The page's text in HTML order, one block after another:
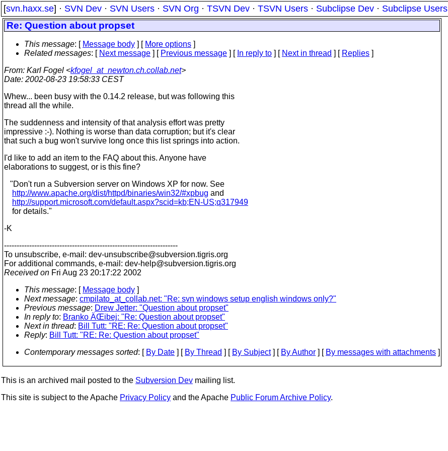
[svn.haxx.se] · SVN Dev · SVN Users · SVN Org · TSVN Dev · TSVN Users · Subclipse Dev · Subclipse Users
Re: Question about propset
This message: [ Message body ] [ More options ]
Related messages: [ Next message ] [ Previous message ] [ In reply to ] [ Next in thread ] [ Replies ]
From: Karl Fogel <kfogel_at_newton.ch.collab.net>
Date: 2002-08-23 19:58:33 CEST
Whew... been busy with the 0.14.2 release, but was following this
thread all the while.
The suddenness and intensity of that analysis effort was pretty
impressive :-). Nothing is worse than data corruption; but it's clear
that such a bug won't survive long once this list springs into action.
I'd like to add an item to the FAQ about this. Anyone have
elaborations to suggest, or is this fine?
"Don't run a Subversion server on Windows XP for now. See
http://www.apache.org/dist/httpd/binaries/win32/#xpbug and
http://support.microsoft.com/default.aspx?scid=kb;EN-US;q317949
for details."
-K
---------------------------------------------------------------------
To unsubscribe, e-mail: dev-unsubscribe@subversion.tigris.org
For additional commands, e-mail: dev-help@subversion.tigris.org
Received on Fri Aug 23 20:17:22 2002
This message: [ Message body ]
Next message: cmpilato_at_collab.net: "Re: svn windows setup english windows only?"
Previous message: Drew Jetter: "Question about propset"
In reply to: Branko ÄŒibej: "Re: Question about propset"
Next in thread: Bill Tutt: "RE: Re: Question about propset"
Reply: Bill Tutt: "RE: Re: Question about propset"
Contemporary messages sorted: [ By Date ] [ By Thread ] [ By Subject] [ By Author ] [ By messages with attachments ]
This is an archived mail posted to the Subversion Dev mailing list.
This site is subject to the Apache Privacy Policy and the Apache Public Forum Archive Policy.